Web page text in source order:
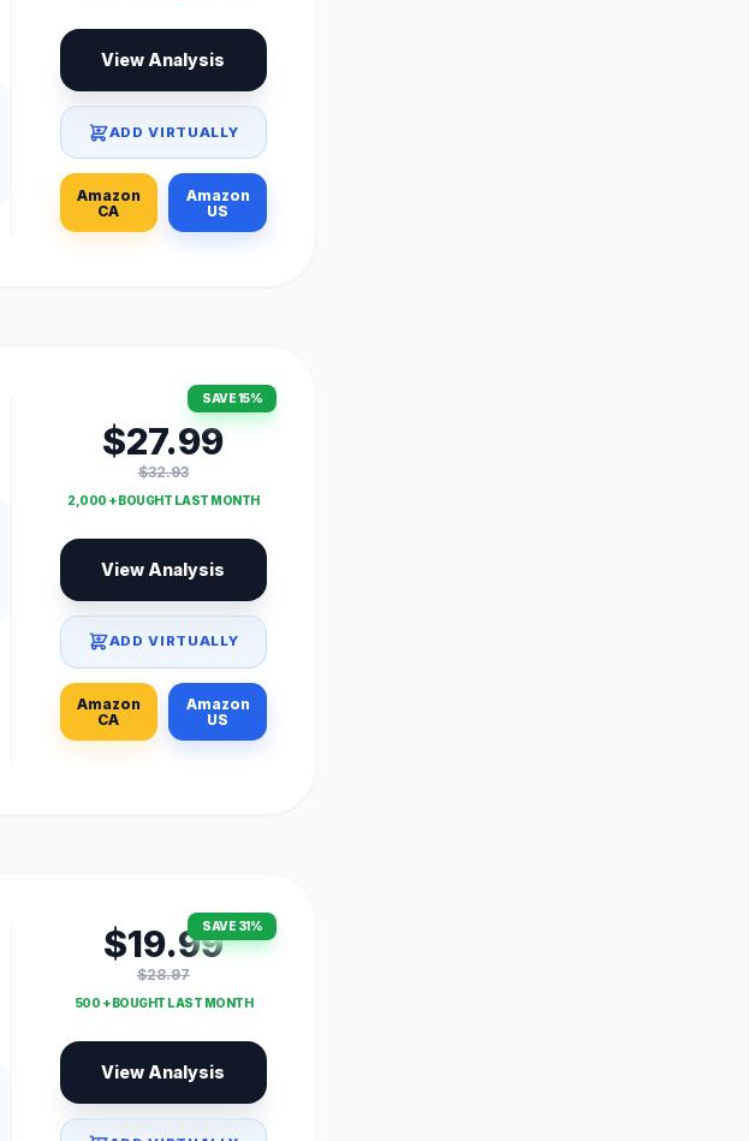
View Analysis
ADD VIRTUALLY
Amazon
CA
Amazon
US
SAVE 15%
$27.99
$32.93
2,000 + BOUGHT LAST MONTH
View Analysis
ADD VIRTUALLY
Amazon
CA
Amazon
US
SAVE 31%
$19.99
$28.97
500 + BOUGHT LAST MONTH
View Analysis